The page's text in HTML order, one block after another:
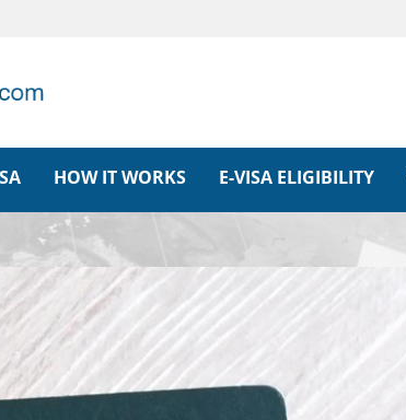
HOW IT WORKS E-VISA ELIGIBILITY